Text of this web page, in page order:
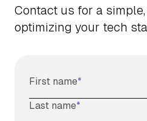
Contact us for a
optimizing your tech
First name*
Last name*